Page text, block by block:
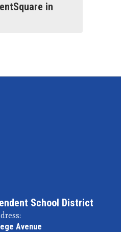
in
School District
Avenue